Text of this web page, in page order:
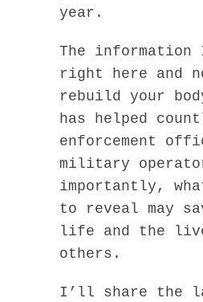
year.
The
right here and
rebuild your
has helped
enforcement
military
importantly,
to reveal may
life and the
others.
I’ll share the